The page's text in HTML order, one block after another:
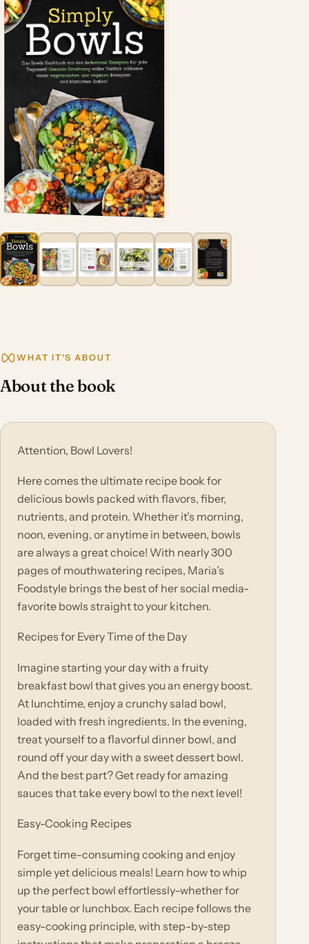
WHAT IT'S ABOUT
About the book
Attention, Bowl Lovers!
Here comes the ultimate recipe book for
delicious bowls packed with flavors, fiber,
nutrients, and protein. Whether it’s morning,
noon, evening, or anytime in between, bowls
are always a great choice! With nearly 300
pages of mouthwatering recipes, Maria’s
Foodstyle brings the best of her social media-
favorite bowls straight to your kitchen.
Recipes for Every Time of the Day
Imagine starting your day with a fruity
breakfast bowl that gives you an energy boost.
At lunchtime, enjoy a crunchy salad bowl,
loaded with fresh ingredients. In the evening,
treat yourself to a flavorful dinner bowl, and
round off your day with a sweet dessert bowl.
And the best part? Get ready for amazing
sauces that take every bowl to the next level!
Easy-Cooking Recipes
Forget time-consuming cooking and enjoy
simple yet delicious meals! Learn how to whip
up the perfect bowl effortlessly–whether for
your table or lunchbox. Each recipe follows the
easy-cooking principle, with step-by-step